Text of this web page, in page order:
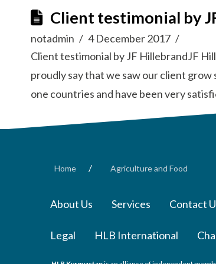
Client testimonial by
notadmin
4 December 2017
Client testimonial by JF HillebrandJF
proudly say that we saw our client
one countries and have been very
Home / Agriculture and Food
About Us Services Contact
Legal HLB International